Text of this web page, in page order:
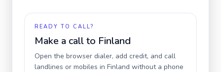
READY TO CALL?
Make a call to Finland
Open the browser dialer, add credit, and call
landlines or mobiles in Finland without a phone